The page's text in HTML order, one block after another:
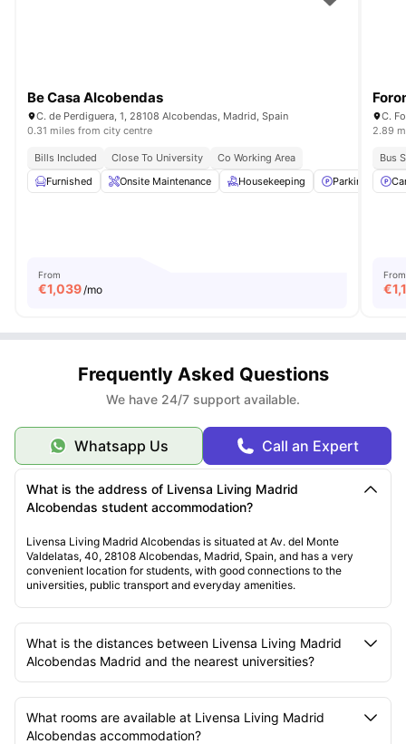
Be Casa Alcobendas
C. de Perdiguera, 1, 28108 Alcobendas, Madrid, Spain
0.31 miles from city centre
Bills Included Close To University
Co Working Area
Furnished
Onsite Maintenance Housekeeping Parking
From
€1,039 /mo
C.
2.89
Bus
From
€
Frequently Asked Questions
We have 24/7 support available.
Whatsapp Us Call an Expert
What is the address of Livensa Living Madrid
Alcobendas student accommodation?
Livensa Living Madrid Alcobendas is situated at Av. del Monte
Valdelatas, 40, 28108 Alcobendas, Madrid, Spain, and has a very
convenient location for students, with good connections to the
universities, public transport and everyday amenities.
What is the distances between Livensa Living Madrid
Alcobendas Madrid and the nearest universities?
What rooms are available at Livensa Living Madrid
Alcobendas accommodation?